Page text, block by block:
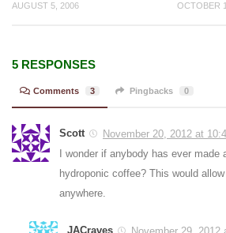
AUGUST 5, 2006 OCTOBER
5 RESPONSES
Comments 3 Pingbacks 0
Scott
November 20, 2012 at
I wonder if anybody has ever
hydroponic coffee? This would
anywhere.
JACraves